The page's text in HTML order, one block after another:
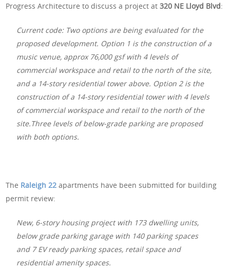
Progress Architecture to discuss a project at320 NE Lloyd Blvd:
Current code: Two options are being evaluated for the
proposed development. Option 1 is the construction of a
music venue, approx 76,000 gsf with 4 levels of
commercial workspace and retail to the north of the site,
and a 14-story residential tower above. Option 2 is the
construction of a 14-story residential tower with 4 levels
of commercial workspace and retail to the north of the
site.Three levels of below-grade parking are proposed
with both options.
The Raleigh 22 apartments have been submitted for building
permit review:
New, 6-story housing project with 173 dwelling units,
below grade parking garage with 140 parking spaces
and 7 EV ready parking spaces, retail space and
residential amenity spaces.